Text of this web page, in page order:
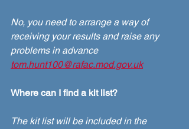
No, you need to arrange a way of
receiving your results and raise any
problems in advance
tom.hunt100@rafac.mod.gov.uk
Where can I find a kit list?
The kit list will be included in the